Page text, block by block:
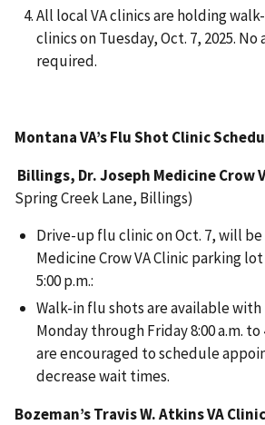
All local VA clinics are holding
clinics on Tuesday, Oct. 7, 2025.
required.
Montana VA’s Flu Shot Clinic
Billings, Dr. Joseph Medicine Crow
Spring Creek Lane, Billings)
Drive-up flu clinic on Oct. 7, will
Medicine Crow VA Clinic parking
5:00 p.m.:
Walk-in flu shots are available with
Monday through Friday 8:00 a.m. to
are encouraged to schedule
decrease wait times.
Bozeman’s Travis W. Atkins VA Clinic